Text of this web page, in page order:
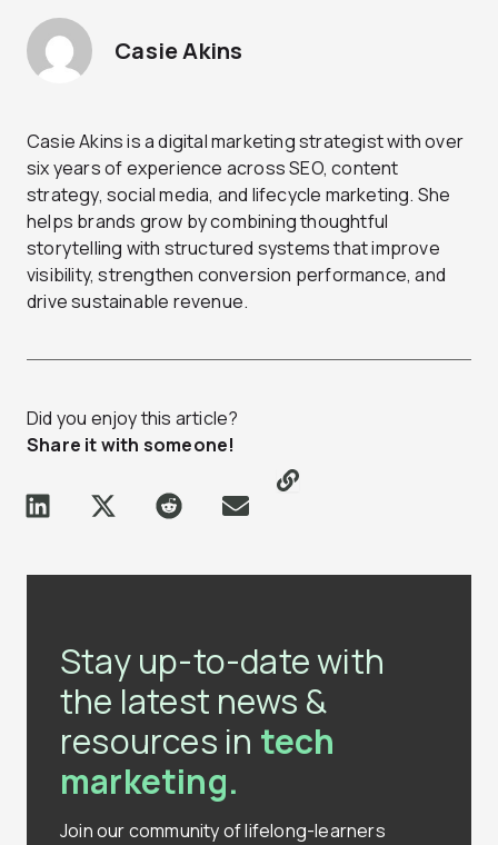
Casie Akins
Casie Akins is a digital marketing strategist with over
six years of experience across SEO, content
strategy, social media, and lifecycle marketing. She
helps brands grow by combining thoughtful
storytelling with structured systems that improve
visibility, strengthen conversion performance, and
drive sustainable revenue.
Did you enjoy this article?
Share it with someone!
Stay up-to-date with
the latest news &
resources in tech
marketing.
Join our community of lifelong-learners